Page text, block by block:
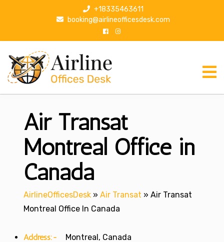
p
+18335463611
booking@airlineofficesdesk.com
Air Transat
Montreal Office in
Canada
AirlineOfficesDesk » Air Transat » Air Transat
Montreal Office In Canada
Address:- Montreal, Canada